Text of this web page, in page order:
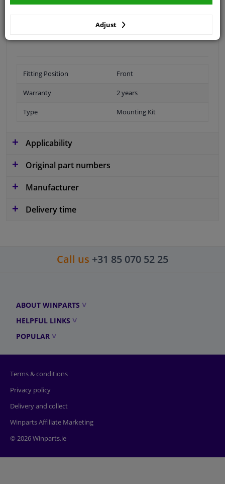
Fitting Position Front
Warranty 2 years
Type Mounting Kit
Applicability
Original part numbers
Manufacturer
Delivery time
Call us +31 85 070 52 25
ABOUT WINPARTS
HELPFUL LINKS
POPULAR
Terms & conditions
Privacy policy
Delivery and collect
Winparts Affiliate Marketing
© 2026 Winparts.ie
Adjust